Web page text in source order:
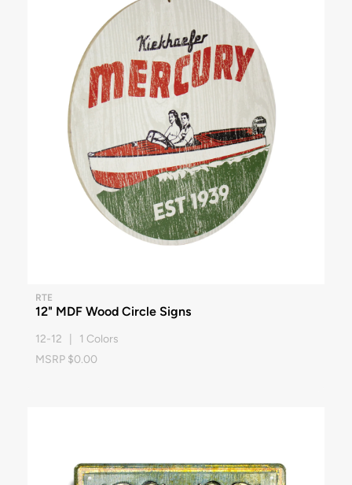
RTE
12" MDF Wood Circle Signs
12-12 | 1 Colors
MSRP $0.00